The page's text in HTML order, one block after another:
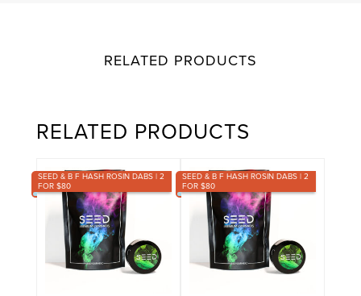
RELATED PRODUCTS
RELATED PRODUCTS
SEED & B F HASH ROSIN DABS | 2
FOR $80
SEED & B F HASH ROSIN DABS | 2
FOR $80